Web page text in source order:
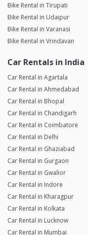
Bike Rental in Tirupati
Bike Rental in Udaipur
Bike Rental in Varanasi
Bike Rental in Vrindavan
Car Rentals in India
Car Rental in Agartala
Car Rental in Ahmedabad
Car Rental in Bhopal
Car Rental in Chandigarh
Car Rental in Coimbatore
Car Rental in Delhi
Car Rental in Ghaziabad
Car Rental in Gurgaon
Car Rental in Gwalior
Car Rental in Indore
Car Rental in Kharagpur
Car Rental in Kolkata
Car Rental in Lucknow
Car Rental in Mumbai